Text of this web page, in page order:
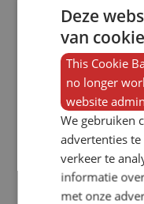
Deze
van
This Cookie
no longer
website
We gebruiken
advertenties
verkeer te
informatie
met onze